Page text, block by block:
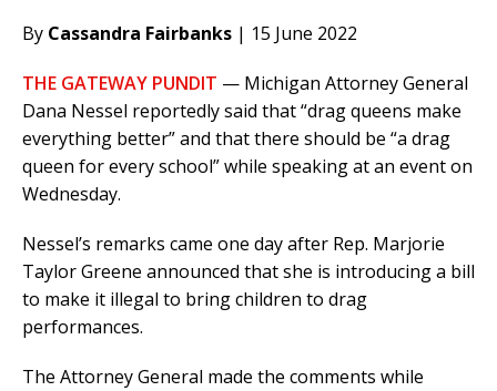
By Cassandra Fairbanks | 15 June 2022
THE GATEWAY PUNDIT — Michigan Attorney General
Dana Nessel reportedly said that “drag queens make
everything better” and that there should be “a drag
queen for every school” while speaking at an event on
Wednesday.
Nessel’s remarks came one day after Rep. Marjorie
Taylor Greene announced that she is introducing a bill
to make it illegal to bring children to drag
performances.
The Attorney General made the comments while